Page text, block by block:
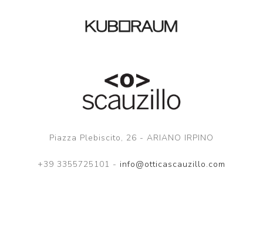
Piazza Plebiscito, 26 - ARIANO IRPINO
+39 3355725101 - info@otticascauzillo.com